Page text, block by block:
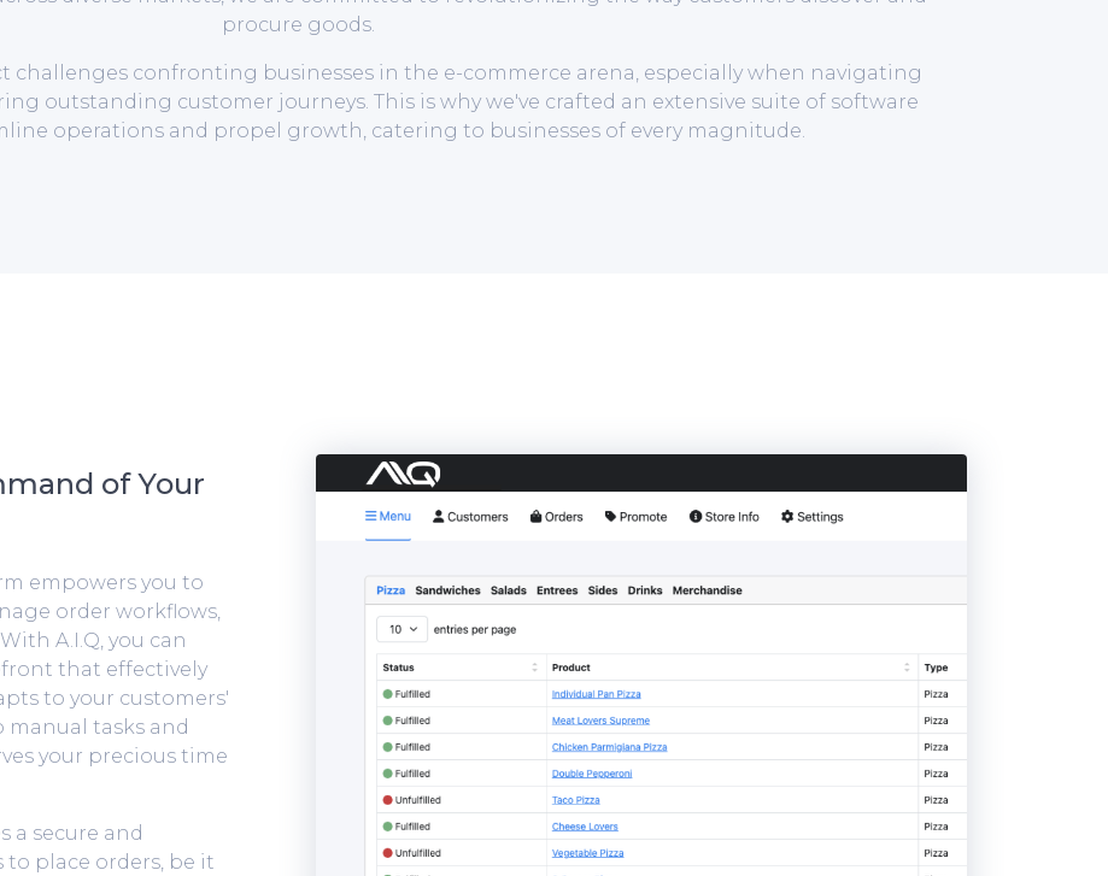
procure goods.
challenges confronting businesses in the e-commerce arena, especially when navigating
outstanding customer journeys. This is why we've crafted an extensive suite of software
operations and propel growth, catering to businesses of every magnitude.
of Your
empowers you to
order workflows,
A.I.Q, you can
that effectively
to your customers'
manual tasks and
your precious time
a secure and
place orders, be it